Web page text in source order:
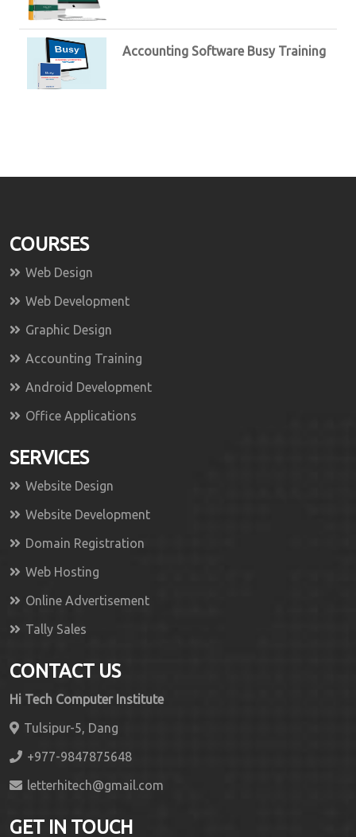
Accounting Software Busy Training
COURSES
Web Design
Web Development
Graphic Design
Accounting Training
Android Development
Office Applications
SERVICES
Website Design
Website Development
Domain Registration
Web Hosting
Online Advertisement
Tally Sales
CONTACT US
Hi Tech Computer Institute
Tulsipur-5, Dang
+977-9847875648
letterhitech@gmail.com
GET IN TOUCH